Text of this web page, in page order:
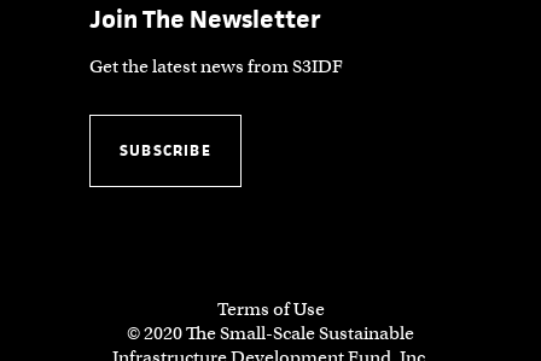
Join The Newsletter
Get the latest news from S3IDF
SUBSCRIBE
Terms of Use
© 2020 The Small-Scale Sustainable